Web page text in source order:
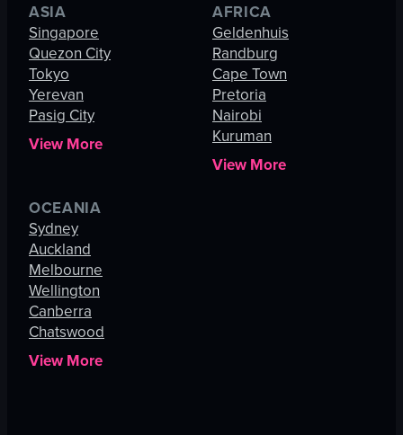
ASIA
Singapore
Quezon City
Tokyo
Yerevan
Pasig City
View More
AFRICA
Geldenhuis
Randburg
Cape Town
Pretoria
Nairobi
Kuruman
View More
OCEANIA
Sydney
Auckland
Melbourne
Wellington
Canberra
Chatswood
View More